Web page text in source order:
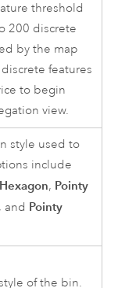
threshold
200 discrete
by the map
features
to begin
view.
style used to
include
, Pointy
, and Pointy
of the bin.